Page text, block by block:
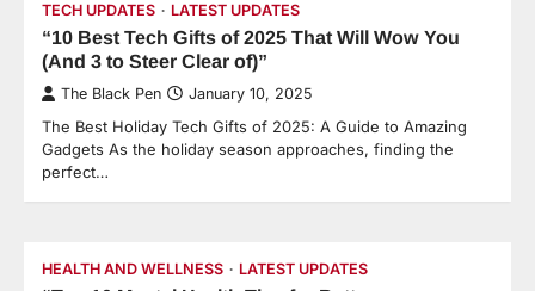
TECH UPDATES LATEST UPDATES
“10 Best Tech Gifts of 2025 That Will Wow You
(And 3 to Steer Clear of)”
The Black Pen January 10, 2025
The Best Holiday Tech Gifts of 2025: A Guide to Amazing
Gadgets As the holiday season approaches, finding the
perfect…
HEALTH AND WELLNESS LATEST UPDATES